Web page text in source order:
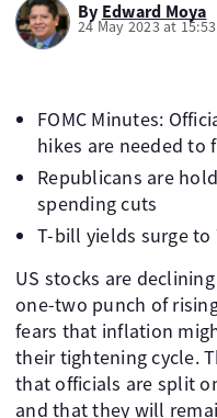
By Edward Moya
24 May 2023 at
FOMC Minutes:
hikes are needed to
Republicans are
spending cuts
T-bill yields surge to
US stocks are
one-two punch of
fears that inflation
their tightening cycle.
that officials are split
and that they will